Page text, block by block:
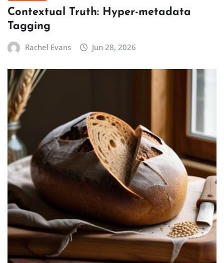
Contextual Truth: Hyper-metadata
Tagging
Rachel Evans Jun 28, 2026